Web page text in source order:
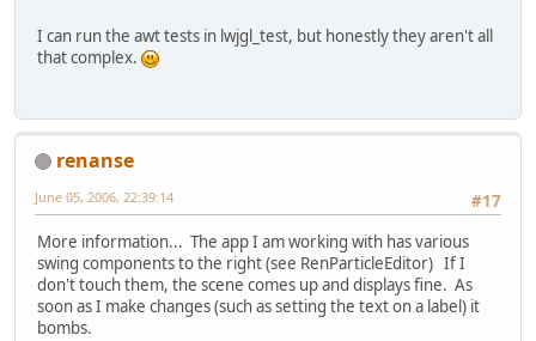
I can run the awt tests in lwjgl_test, but honestly they aren't all
that complex.
renanse
#17
June 05, 2006, 22:39:14
More information... The app I am working with has various
swing components to the right (see RenParticleEditor) If I
don't touch them, the scene comes up and displays fine. As
soon as I make changes (such as setting the text on a label) it
bombs.